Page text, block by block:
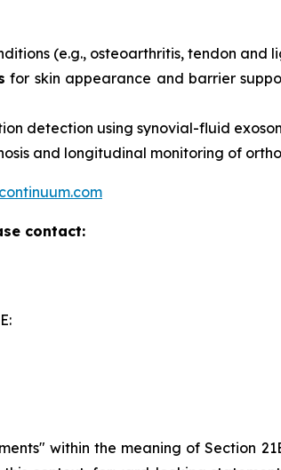
(e.g., osteoarthritis, tendon
for skin appearance and barrier
detection using synovial-fluid
and longitudinal monitoring of
contact:
within the meaning of Section